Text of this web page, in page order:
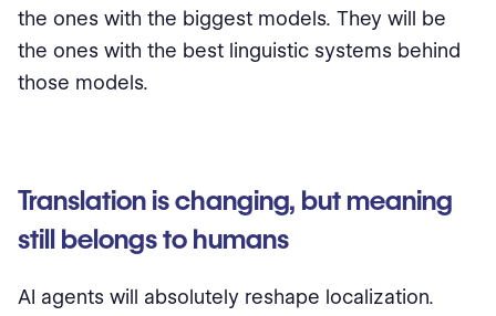
the ones with the biggest models. They will be
the ones with the best linguistic systems behind
those models.
Translation is changing, but meaning
still belongs to humans
AI agents will absolutely reshape localization.